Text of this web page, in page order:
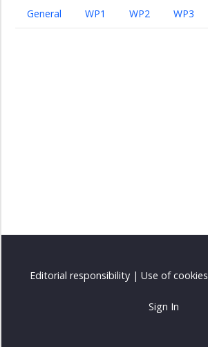
mediaGeneral WP1 WP2 WP3
Editorial responsibility | Use of cookies
Sign In